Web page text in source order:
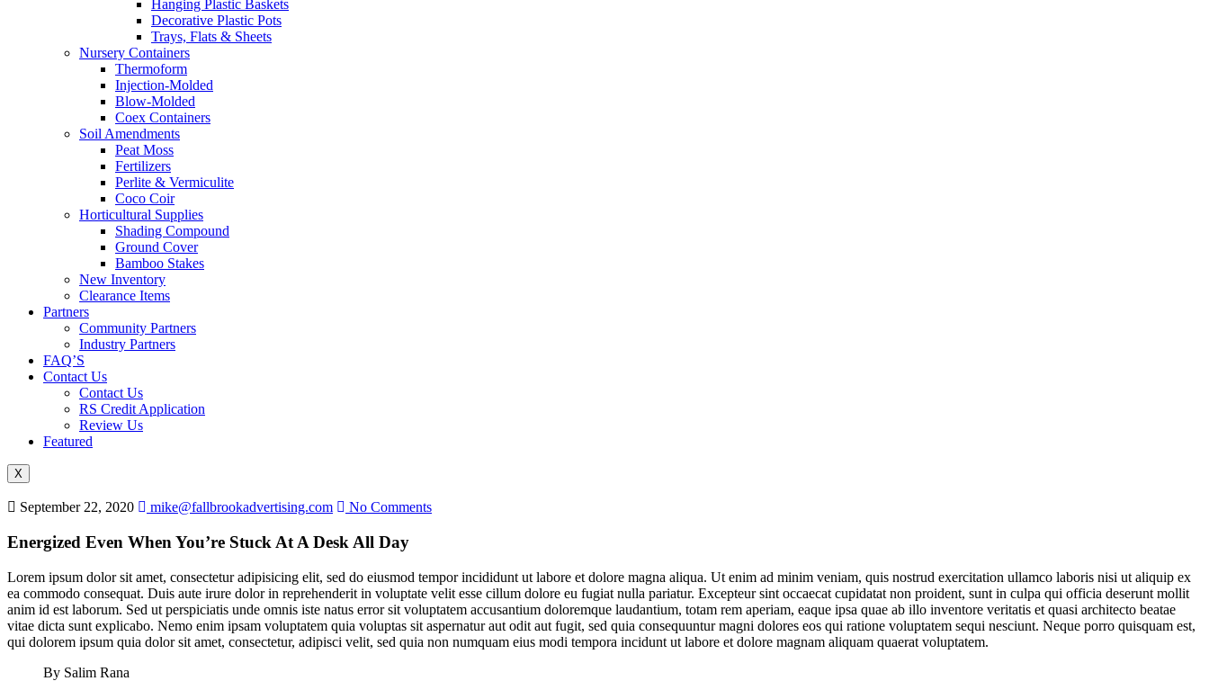
Hanging Plastic Baskets
Decorative Plastic Pots
Trays, Flats & Sheets
Nursery Containers
Thermoform
Injection-Molded
Blow-Molded
Coex Containers
Soil Amendments
Peat Moss
Fertilizers
Perlite & Vermiculite
Coco Coir
Horticultural Supplies
Shading Compound
Ground Cover
Bamboo Stakes
New Inventory
Clearance Items
Partners
Community Partners
Industry Partners
FAQ’S
Contact Us
Contact Us
RS Credit Application
Review Us
Featured
X
September 22, 2020 mike@fallbrookadvertising.com No Comments
Energized Even When You’re Stuck At A Desk All Day
Lorem ipsum dolor sit amet, consectetur adipisicing elit, sed do eiusmod tempor incididunt ut labore et dolore magna aliqua. Ut enim ad minim veniam, quis nostrud exercitation ullamco laboris nisi ut aliquip ex
ea commodo consequat. Duis aute irure dolor in reprehenderit in voluptate velit esse cillum dolore eu fugiat nulla pariatur. Excepteur sint occaecat cupidatat non proident, sunt in culpa qui officia deserunt mollit
anim id est laborum. Sed ut perspiciatis unde omnis iste natus error sit voluptatem accusantium doloremque laudantium, totam rem aperiam, eaque ipsa quae ab illo inventore veritatis et quasi architecto beatae
vitae dicta sunt explicabo. Nemo enim ipsam voluptatem quia voluptas sit aspernatur aut odit aut fugit, sed quia consequuntur magni dolores eos qui ratione voluptatem sequi nesciunt. Neque porro quisquam est,
qui dolorem ipsum quia dolor sit amet, consectetur, adipisci velit, sed quia non numquam eius modi tempora incidunt ut labore et dolore magnam aliquam quaerat voluptatem.
By Salim Rana